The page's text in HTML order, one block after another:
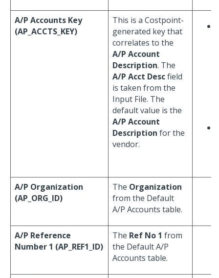
A/P Accounts Key
(AP_ACCTS_KEY)
This is a Costpoint-
generated key that
correlates to the
A/P Account
Description. The
A/P Acct Descfield
is taken from the
Input File. The
default value is the
A/P Account
Description for the
vendor.
A/P Organization
(AP_ORG_ID)
The Organization
from the Default
A/P Accounts table.
A/P Reference
Number 1 (AP_REF1_ID)
The Ref No 1 from
the Default A/P
Accounts table.